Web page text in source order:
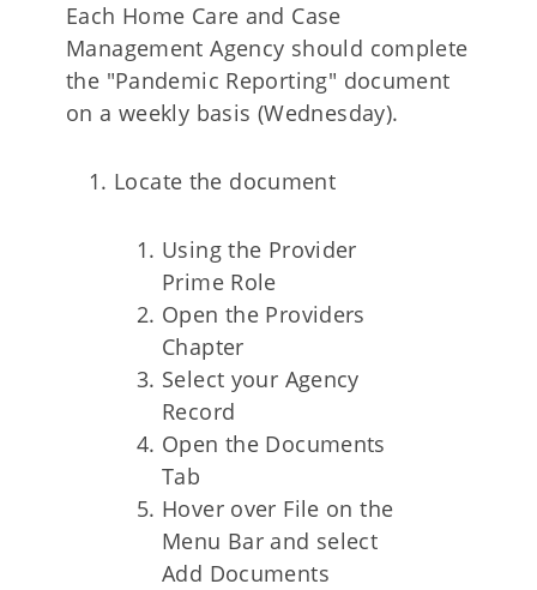
Each Home Care and Case
Management Agency should complete
the "Pandemic Reporting" document
on a weekly basis (Wednesday).
Locate the document
Using the Provider
Prime Role
Open the Providers
Chapter
Select your Agency
Record
Open the Documents
Tab
Hover over File on the
Menu Bar and select
Add Documents